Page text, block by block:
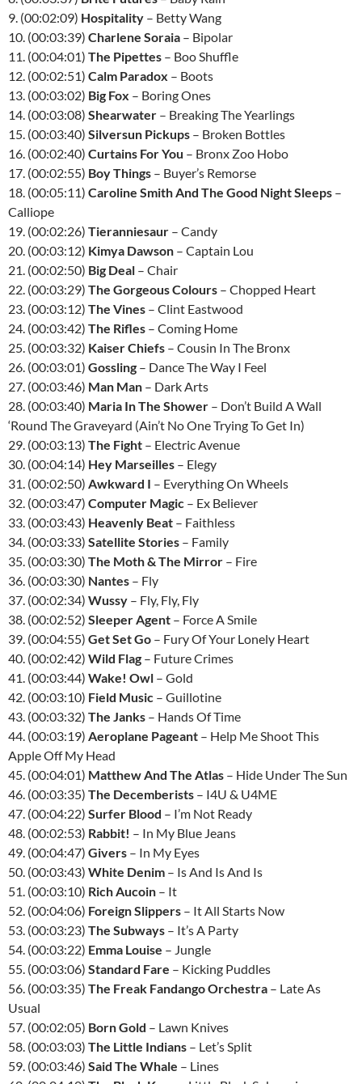
9. (00:02:09) Hospitality – Betty Wang
10. (00:03:39) Charlene Soraia – Bipolar
11. (00:04:01) The Pipettes – Boo Shuffle
12. (00:02:51) Calm Paradox – Boots
13. (00:03:02) Big Fox – Boring Ones
14. (00:03:08) Shearwater – Breaking The Yearlings
15. (00:03:40) Silversun Pickups – Broken Bottles
16. (00:02:40) Curtains For You – Bronx Zoo Hobo
17. (00:02:55) Boy Things – Buyer’s Remorse
18. (00:05:11) Caroline Smith And The Good Night Sleeps –
Calliope
19. (00:02:26) Tieranniesaur – Candy
20. (00:03:12) Kimya Dawson – Captain Lou
21. (00:02:50) Big Deal – Chair
22. (00:03:29) The Gorgeous Colours – Chopped Heart
23. (00:03:12) The Vines – Clint Eastwood
24. (00:03:42) The Rifles – Coming Home
25. (00:03:32) Kaiser Chiefs – Cousin In The Bronx
26. (00:03:01) Gossling – Dance The Way I Feel
27. (00:03:46) Man Man – Dark Arts
28. (00:03:40) Maria In The Shower – Don’t Build A Wall
‘Round The Graveyard (Ain’t No One Trying To Get In)
29. (00:03:13) The Fight – Electric Avenue
30. (00:04:14) Hey Marseilles – Elegy
31. (00:02:50) Awkward I – Everything On Wheels
32. (00:03:47) Computer Magic – Ex Believer
33. (00:03:43) Heavenly Beat – Faithless
34. (00:03:33) Satellite Stories – Family
35. (00:03:30) The Moth & The Mirror – Fire
36. (00:03:30) Nantes – Fly
37. (00:02:34) Wussy – Fly, Fly, Fly
38. (00:02:52) Sleeper Agent – Force A Smile
39. (00:04:55) Get Set Go – Fury Of Your Lonely Heart
40. (00:02:42) Wild Flag – Future Crimes
41. (00:03:44) Wake! Owl – Gold
42. (00:03:10) Field Music – Guillotine
43. (00:03:32) The Janks – Hands Of Time
44. (00:03:19) Aeroplane Pageant – Help Me Shoot This
Apple Off My Head
45. (00:04:01) Matthew And The Atlas – Hide Under The Sun
46. (00:03:35) The Decemberists – I4U & U4ME
47. (00:04:22) Surfer Blood – I’m Not Ready
48. (00:02:53) Rabbit! – In My Blue Jeans
49. (00:04:47) Givers – In My Eyes
50. (00:03:43) White Denim – Is And Is And Is
51. (00:03:10) Rich Aucoin – It
52. (00:04:06) Foreign Slippers – It All Starts Now
53. (00:03:23) The Subways – It’s A Party
54. (00:03:22) Emma Louise – Jungle
55. (00:03:06) Standard Fare – Kicking Puddles
56. (00:03:35) The Freak Fandango Orchestra – Late As
Usual
57. (00:02:05) Born Gold – Lawn Knives
58. (00:03:03) The Little Indians – Let’s Split
59. (00:03:46) Said The Whale – Lines